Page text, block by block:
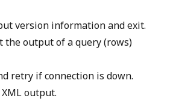
version information and exit.
the output of a query (rows)
retry if connection is down.
output.